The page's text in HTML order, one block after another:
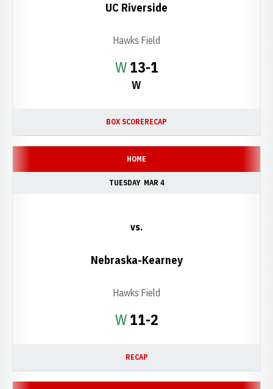
WWin
13-1
W
UC Riverside
Hawks Field
BOX SCORERECAP
HOME
TUESDAY MAR 4
WWin
11-2
vs.
Nebraska-Kearney
Hawks Field
RECAP